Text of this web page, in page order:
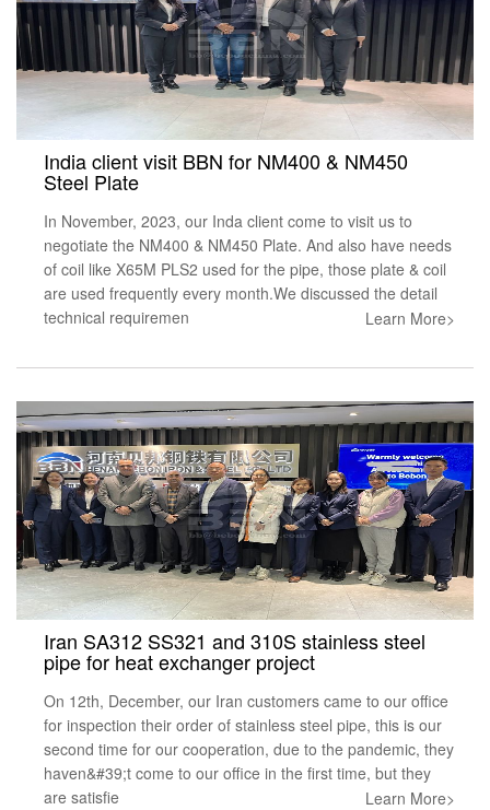
India client visit BBN for NM400 & NM450
Steel Plate
In November, 2023, our Inda client come to visit us to
negotiate the NM400 & NM450 Plate. And also have needs
of coil like X65M PLS2 used for the pipe, those plate & coil
are used frequently every month.We discussed the detail
technical requiremen
Learn More>
Iran SA312 SS321 and 310S stainless steel
pipe for heat exchanger project
On 12th, December, our Iran customers came to our office
for inspection their order of stainless steel pipe, this is our
second time for our cooperation, due to the pandemic, they
haven&#39;t come to our office in the first time, but they
are satisfie
Learn More>